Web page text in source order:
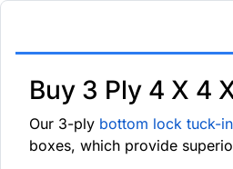
Buy 3 Ply 4 X 4
Our 3-ply bottom lock tuck-
boxes, which provide